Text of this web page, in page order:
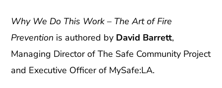
Why We Do This Work – The Art of Fire
Prevention is authored by David Barrett,
Managing Director of The Safe Community Project
and Executive Officer of MySafe:LA.